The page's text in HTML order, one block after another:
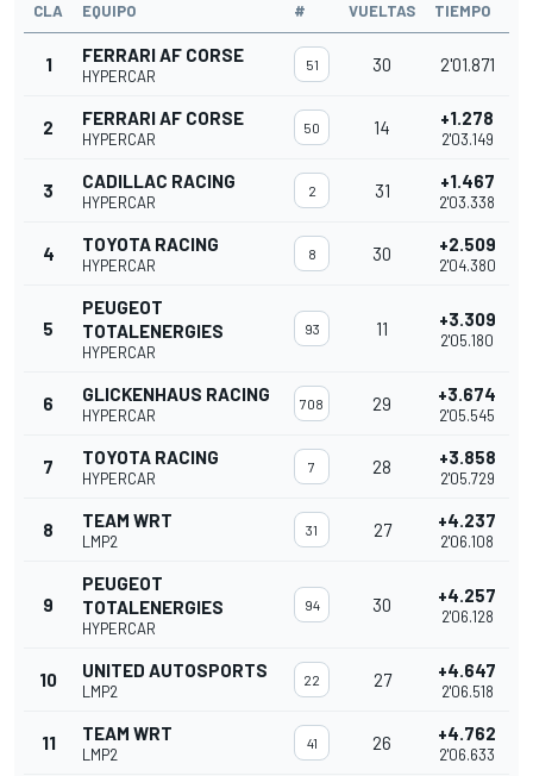
CLA EQUIPO # VUELTAS TIEMPO
1 FERRARI AF CORSE
HYPERCAR
51 30 2'01.871
2 FERRARI AF CORSE
HYPERCAR
50 14 +1.278
2'03.149
3 CADILLAC RACING
HYPERCAR
2 31 +1.467
2'03.338
4 TOYOTA RACING
HYPERCAR
8 30 +2.509
2'04.380
5
PEUGEOT
TOTALENERGIES
HYPERCAR
93 11 +3.309
2'05.180
6 GLICKENHAUS RACING
HYPERCAR
708 29 +3.674
2'05.545
7 TOYOTA RACING
HYPERCAR
7 28 +3.858
2'05.729
8 TEAM WRT
LMP2
31 27 +4.237
2'06.108
9
PEUGEOT
TOTALENERGIES
HYPERCAR
94 30 +4.257
2'06.128
10 UNITED AUTOSPORTS
LMP2
22 27 +4.647
2'06.518
11 TEAM WRT
LMP2
41 26 +4.762
2'06.633